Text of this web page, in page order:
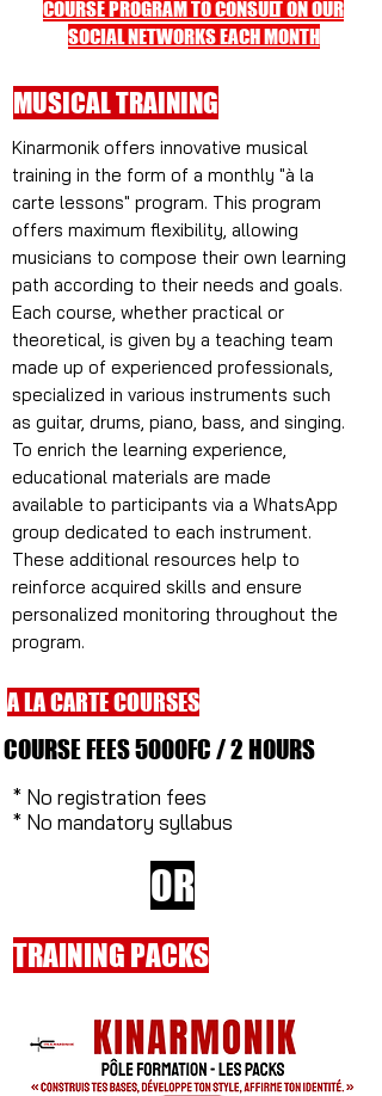
COURSE PROGRAM TO CONSULT ON OUR
SOCIAL NETWORKS EACH MONTH
MUSICAL TRAINING
Kinarmonik offers innovative musical
training in the form of a monthly "à la
carte lessons" program. This program
offers maximum flexibility, allowing
musicians to compose their own learning
path according to their needs and goals.
Each course, whether practical or
theoretical, is given by a teaching team
made up of experienced professionals,
specialized in various instruments such
as guitar, drums, piano, bass, and singing.
To enrich the learning experience,
educational materials are made
available to participants via a WhatsApp
group dedicated to each instrument.
These additional resources help to
reinforce acquired skills and ensure
personalized monitoring throughout the
program.
A LA CARTE COURSES
COURSE FEES 5000FC / 2 HOURS
* No registration fees
* No mandatory syllabus
OR
TRAINING PACKS